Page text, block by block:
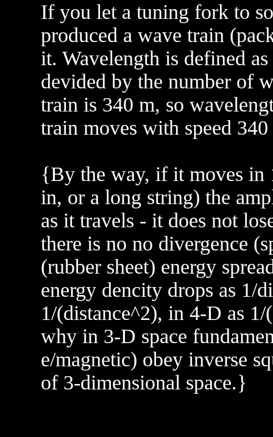
If you let a tuning fork to
produced a wave train
it. Wavelength is defined
devided by the number of
train is 340 m, so
train moves with speed
{By the way, if it moves in
in, or a long string) the
as it travels - it does not
there is no no divergence
(rubber sheet) energy
energy dencity drops as 1/
1/(distance^2), in 4-D as
why in 3-D space
e/magnetic) obey inverse
of 3-dimensional space.}